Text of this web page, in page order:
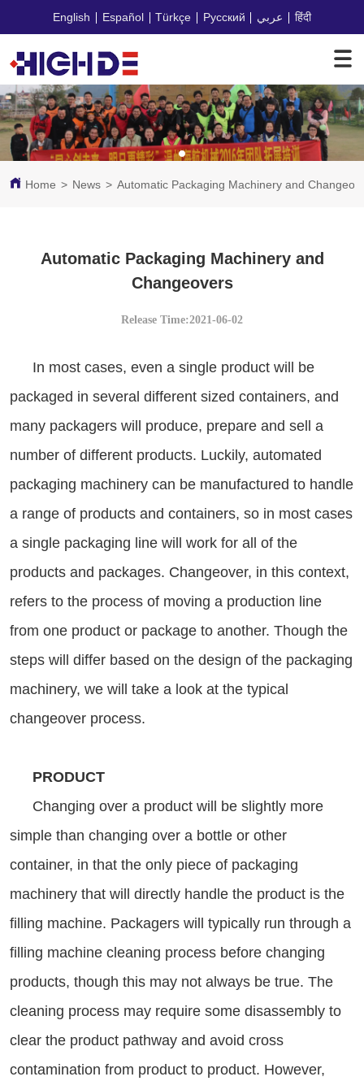
English Español Türkçe Русский عربي हिंदी
Home > News > Automatic Packaging Machinery and
Automatic Packaging Machinery and
Changeovers
Release Time:2021-06-02